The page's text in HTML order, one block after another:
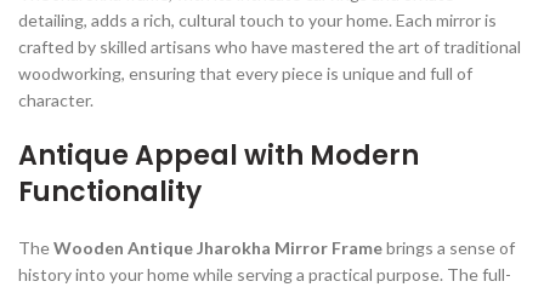
detailing, adds a rich, cultural touch to your home. Each mirror is
crafted by skilled artisans who have mastered the art of traditional
woodworking, ensuring that every piece is unique and full of
character.
Antique Appeal with Modern
Functionality
TheWooden Antique Jharokha Mirror Framebrings a sense of
history into your home while serving a practical purpose. The full-